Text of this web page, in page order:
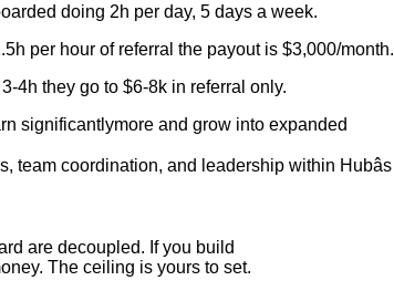
doing 2h per day, 5 days a week.
per hour of referral the payout is $3,000/month.
4h they go to $6-8k in referral only.
significantlymore and grow into expanded
team coordination, and leadership within Hubâs
are decoupled. If you build
The ceiling is yours to set.